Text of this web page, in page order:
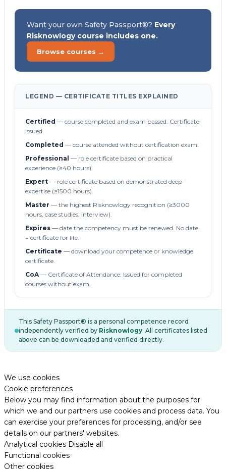
Want your own Safety Passport®? Every
Risknowlogy course includes one.
Browse courses →
LEGEND — CERTIFICATE TITLES EXPLAINED
Certified — course completed and exam passed. Certificate
issued.
Completed — course attended without certification exam.
Professional — role certificate based on practical
experience (≥40 hours).
Expert — role certificate based on demonstrated deep
expertise (≥1500 hours).
Master — the highest Risknowlogy recognition (≥3000
hours, case studies, interview).
Expires — date the competency must be renewed. No date
= certificate for life.
Certificate — download your competence or knowledge
certificate.
CoA— Certificate of Attendance. Issued for completed
courses without exam.
This Safety Passport® is a personal competence record
independently verified by Risknowlogy. All certificates listed
above can be downloaded and verified directly.
We use cookies
Cookie preferences
Below you may find information about the purposes for
which we and our partners use cookies and process data. You
can exercise your preferences for processing, and/or see
details on our partners' websites.
Analytical cookies Disable all
Functional cookies
Other cookies